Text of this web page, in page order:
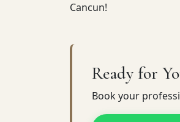
Cancun!
Ready for
Book your